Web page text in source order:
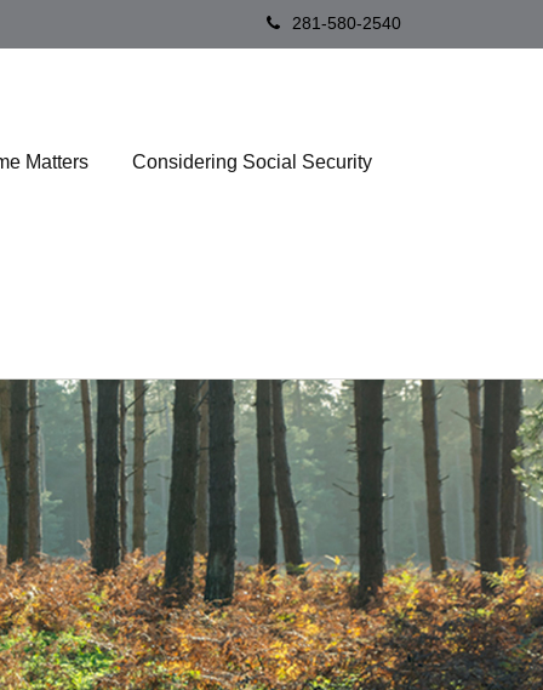
281-580-2540
Matters Considering Social Security